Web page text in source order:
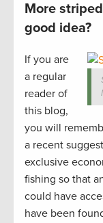
More
good idea?
If you are
a regular
reader of
this blog,
you will
a recent
exclusive
fishing so that
could have
have been